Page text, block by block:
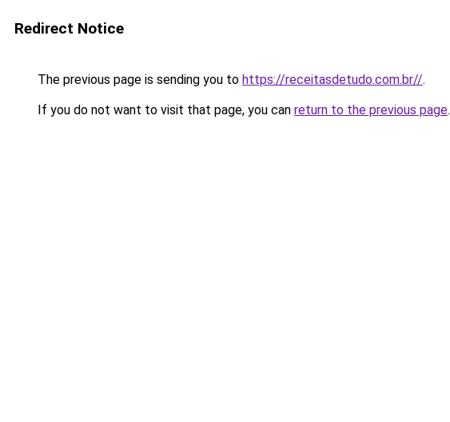
Redirect Notice
The previous page is sending you to https://receitasdetudo.com.br//.
If you do not want to visit that page, you can return to the previous page.